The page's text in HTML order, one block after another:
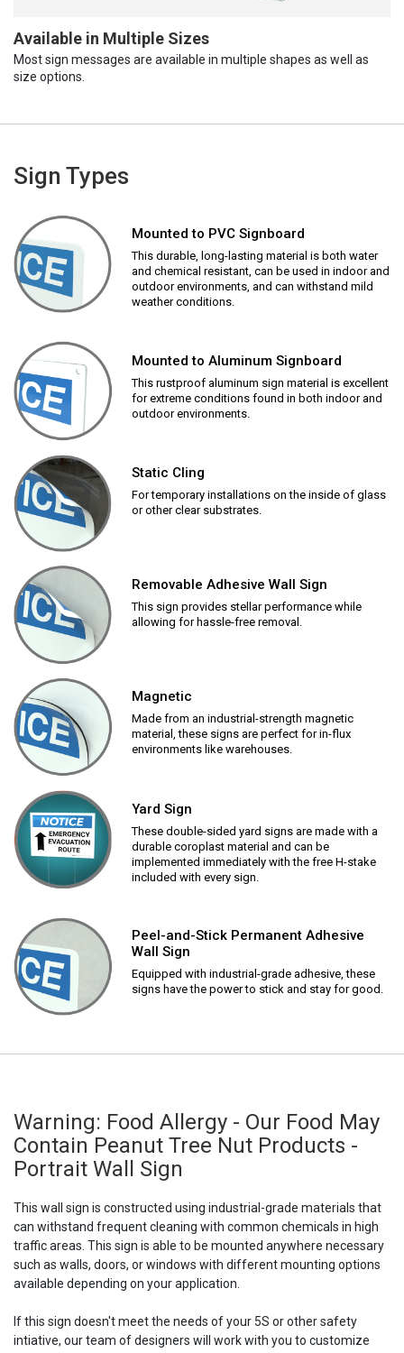
Available in Multiple Sizes
Most sign messages are available in multiple shapes as well as
size options.
Sign Types
Mounted to PVC Signboard
This durable, long-lasting material is both water
and chemical resistant, can be used in indoor and
outdoor environments, and can withstand mild
weather conditions.
Mounted to Aluminum Signboard
This rustproof aluminum sign material is excellent
for extreme conditions found in both indoor and
outdoor environments.
Static Cling
For temporary installations on the inside of glass
or other clear substrates.
Removable Adhesive Wall Sign
This sign provides stellar performance while
allowing for hassle-free removal.
Magnetic
Made from an industrial-strength magnetic
material, these signs are perfect for in-flux
environments like warehouses.
Yard Sign
These double-sided yard signs are made with a
durable coroplast material and can be
implemented immediately with the free H-stake
included with every sign.
Peel-and-Stick Permanent Adhesive
Wall Sign
Equipped with industrial-grade adhesive, these
signs have the power to stick and stay for good.
Warning: Food Allergy - Our Food May
Contain Peanut Tree Nut Products -
Portrait Wall Sign
This wall sign is constructed using industrial-grade materials that
can withstand frequent cleaning with common chemicals in high
traffic areas. This sign is able to be mounted anywhere necessary
such as walls, doors, or windows with different mounting options
available depending on your application.
If this sign doesn't meet the needs of your 5S or other safety
intiative, our team of designers will work with you to customize